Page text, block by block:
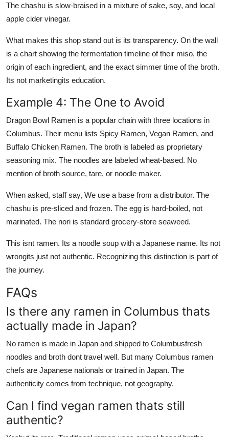
The chashu is slow-braised in a mixture of sake, soy, and local
apple cider vinegar.
What makes this shop stand out is its transparency. On the wall
is a chart showing the fermentation timeline of their miso, the
origin of each ingredient, and the exact simmer time of the broth.
Its not marketingits education.
Example 4: The One to Avoid
Dragon Bowl Ramen is a popular chain with three locations in
Columbus. Their menu lists Spicy Ramen, Vegan Ramen, and
Buffalo Chicken Ramen. The broth is labeled as proprietary
seasoning mix. The noodles are labeled wheat-based. No
mention of broth source, tare, or noodle maker.
When asked, staff say, We use a base from a distributor. The
chashu is pre-sliced and frozen. The egg is hard-boiled, not
marinated. The nori is standard grocery-store seaweed.
This isnt ramen. Its a noodle soup with a Japanese name. Its not
wrongits just not authentic. Recognizing this distinction is part of
the journey.
FAQs
Is there any ramen in Columbus thats
actually made in Japan?
No ramen is made in Japan and shipped to Columbusfresh
noodles and broth dont travel well. But many Columbus ramen
chefs are Japanese nationals or trained in Japan. The
authenticity comes from technique, not geography.
Can I find vegan ramen thats still
authentic?